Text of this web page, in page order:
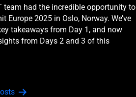
team had the incredible opportunity to
Europe 2025 in Oslo, Norway. We’ve
takeaways from Day 1, and now
from Days 2 and 3 of this